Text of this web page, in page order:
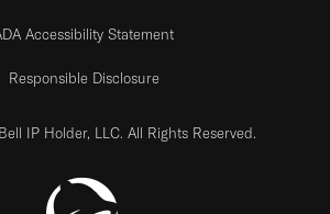
Accessibility Statement
Responsible Disclosure
IP Holder, LLC. All Rights Reserved.